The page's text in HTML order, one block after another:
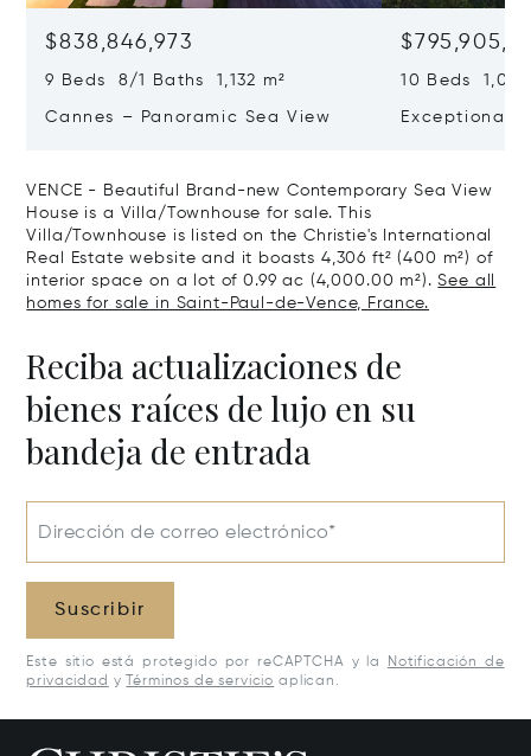
$838,846,973
9 Beds 8/1 Baths 1,132 m²
Cannes – Panoramic Sea View
10 Beds 1,020
Exceptional
VENCE - Beautiful Brand-new Contemporary Sea View
House is a Villa/Townhouse for sale. This
Villa/Townhouse is listed on the Christie's International
Real Estate website and it boasts 4,306 ft² (400 m²) of
interior space on a lot of 0.99 ac (4,000.00 m²).See all
homes for sale in Saint-Paul-de-Vence, France.
Reciba actualizaciones de
bienes raíces de lujo en su
bandeja de entrada
Dirección de correo electrónico*
Suscribir
Este sitio está protegido por reCAPTCHA y la
Notificación de
privacidad y Términos de servicio aplican.